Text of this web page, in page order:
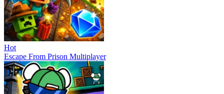
Hot
Escape From Prison Multiplayer